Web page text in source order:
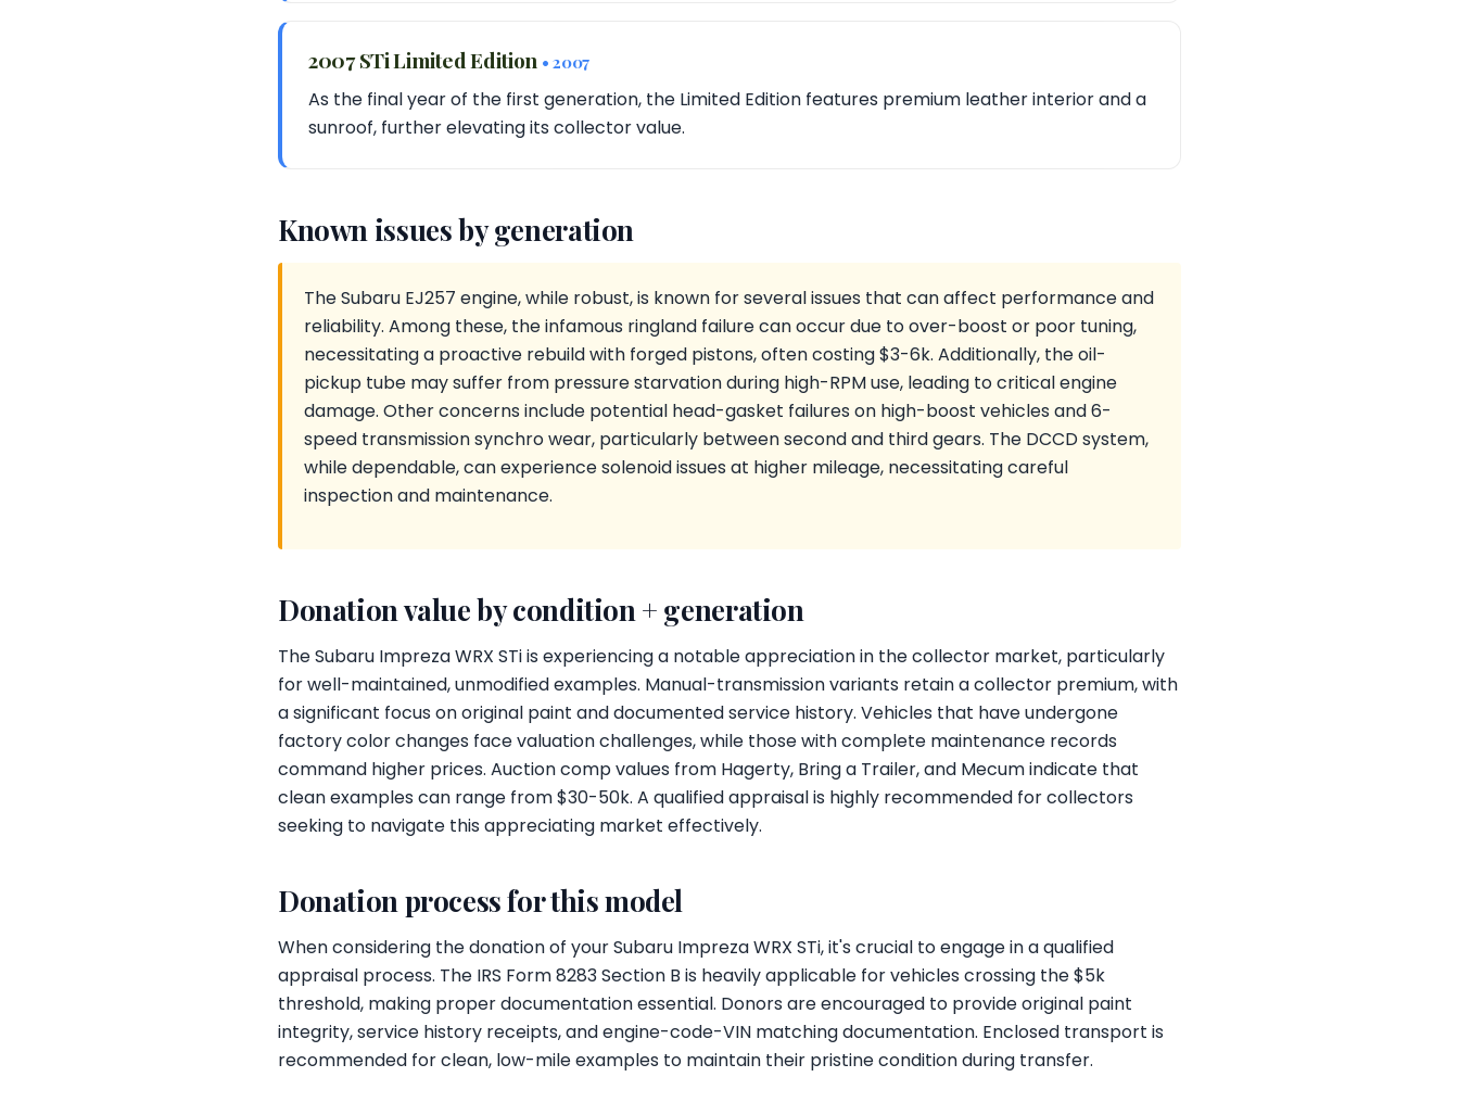
2007 STi Limited Edition • 2007
As the final year of the first generation, the Limited Edition features premium leather interior and a
sunroof, further elevating its collector value.
Known issues by generation
The Subaru EJ257 engine, while robust, is known for several issues that can affect performance and
reliability. Among these, the infamous ringland failure can occur due to over-boost or poor tuning,
necessitating a proactive rebuild with forged pistons, often costing $3-6k. Additionally, the oil-
pickup tube may suffer from pressure starvation during high-RPM use, leading to critical engine
damage. Other concerns include potential head-gasket failures on high-boost vehicles and 6-
speed transmission synchro wear, particularly between second and third gears. The DCCD system,
while dependable, can experience solenoid issues at higher mileage, necessitating careful
inspection and maintenance.
Donation value by condition + generation
The Subaru Impreza WRX STi is experiencing a notable appreciation in the collector market, particularly
for well-maintained, unmodified examples. Manual-transmission variants retain a collector premium, with
a significant focus on original paint and documented service history. Vehicles that have undergone
factory color changes face valuation challenges, while those with complete maintenance records
command higher prices. Auction comp values from Hagerty, Bring a Trailer, and Mecum indicate that
clean examples can range from $30-50k. A qualified appraisal is highly recommended for collectors
seeking to navigate this appreciating market effectively.
Donation process for this model
When considering the donation of your Subaru Impreza WRX STi, it's crucial to engage in a qualified
appraisal process. The IRS Form 8283 Section B is heavily applicable for vehicles crossing the $5k
threshold, making proper documentation essential. Donors are encouraged to provide original paint
integrity, service history receipts, and engine-code-VIN matching documentation. Enclosed transport is
recommended for clean, low-mile examples to maintain their pristine condition during transfer.